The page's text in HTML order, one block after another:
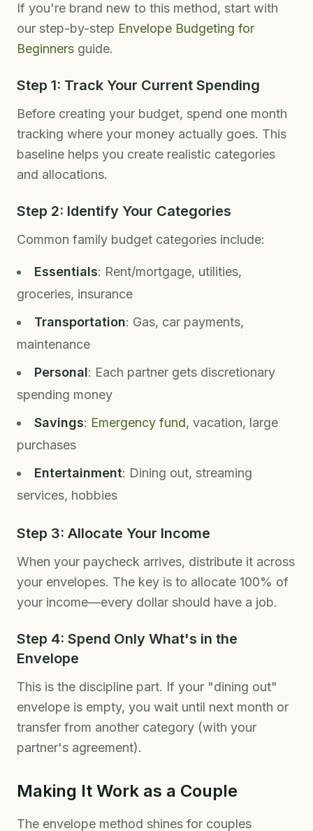
If you're brand new to this method, start with
our step-by-step Envelope Budgeting for
Beginners guide.
Step 1: Track Your Current Spending
Before creating your budget, spend one month
tracking where your money actually goes. This
baseline helps you create realistic categories
and allocations.
Step 2: Identify Your Categories
Common family budget categories include:
Essentials: Rent/mortgage, utilities,
groceries, insurance
Transportation: Gas, car payments,
maintenance
Personal: Each partner gets discretionary
spending money
Savings: Emergency fund, vacation, large
purchases
Entertainment: Dining out, streaming
services, hobbies
Step 3: Allocate Your Income
When your paycheck arrives, distribute it across
your envelopes. The key is to allocate 100% of
your income—every dollar should have a job.
Step 4: Spend Only What's in the
Envelope
This is the discipline part. If your "dining out"
envelope is empty, you wait until next month or
transfer from another category (with your
partner's agreement).
Making It Work as a Couple
The envelope method shines for couples